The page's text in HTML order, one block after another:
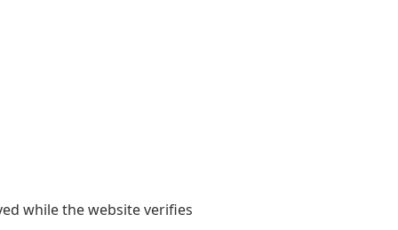
while the website verifies